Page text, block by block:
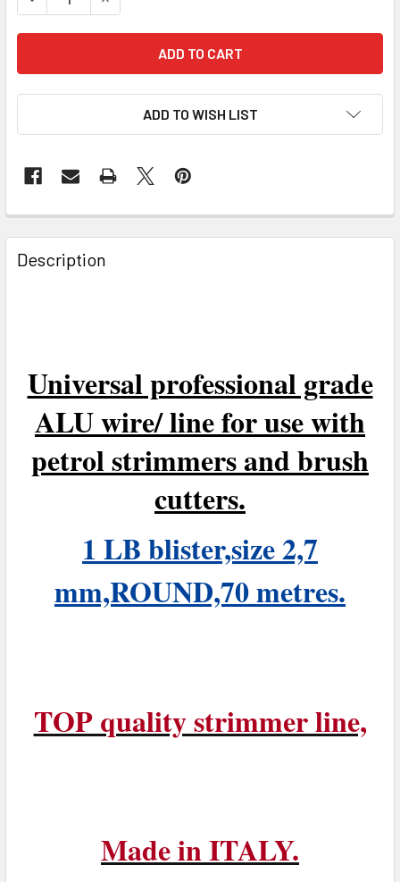
ADD TO WISH LIST
FREQUENTLY
BOUGHT
TOGETHER:
ADD
SELECTED
TO CART
Description
Universal professional grade
ALU wire/ line for use with
petrol strimmers and brush
cutters.
1 LB blister,size 2,7
mm,ROUND,70 metres.
TOP quality strimmer line,
Made in ITALY.